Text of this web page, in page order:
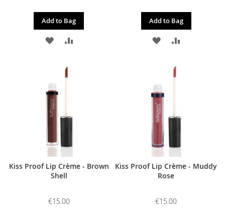
Add to Bag
ADD
WISH
LIST
ADD
Add to Bag
ADD
WISH
LIST
Kiss Proof Lip Crème - Brown
Shell
€15.00
Kiss Proof Lip Crème - Muddy
Rose
€15.00